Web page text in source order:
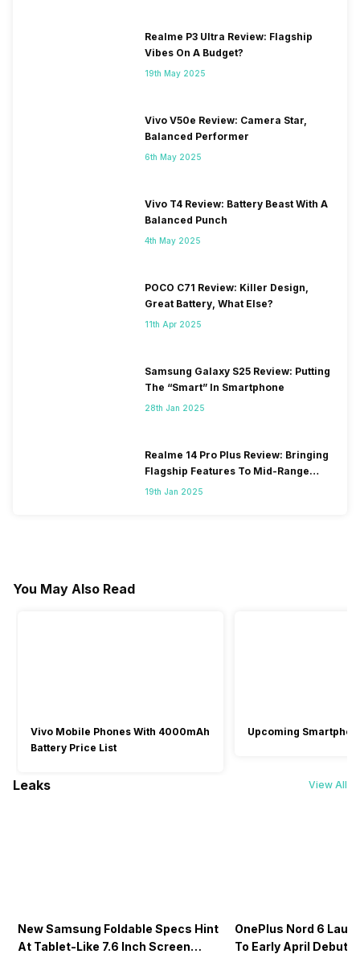
Realme P3 Ultra Review: Flagship
Vibes On A Budget?
19th May 2025
Vivo V50e Review: Camera Star,
Balanced Performer
6th May 2025
Vivo T4 Review: Battery Beast With A
Balanced Punch
4th May 2025
POCO C71 Review: Killer Design,
Great Battery, What Else?
11th Apr 2025
Samsung Galaxy S25 Review: Putting
The “Smart” In Smartphone
28th Jan 2025
Realme 14 Pro Plus Review: Bringing
Flagship Features To Mid-Range
Segment
19th Jan 2025
You May Also Read
Vivo Mobile Phones With 4000mAh
Battery Price List
Upcoming
Leaks View All
New Samsung Foldable Specs Hint
At Tablet-Like 7.6 Inch Screen
OnePlus Nord 6
To Early April Debut